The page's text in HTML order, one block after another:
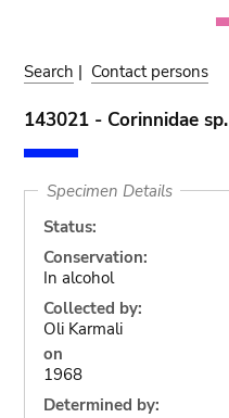
Search | Contact persons
143021 - Corinnidae sp.
Specimen Details
Status:
Conservation:
In alcohol
Collected by:
Oli Karmali
on
1968
Determined by: